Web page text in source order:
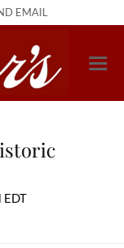
EMAIL